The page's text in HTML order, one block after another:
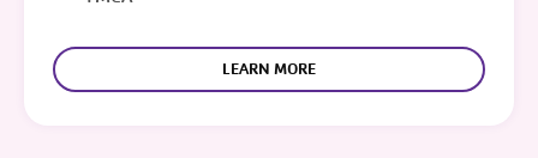
LEARN MORE